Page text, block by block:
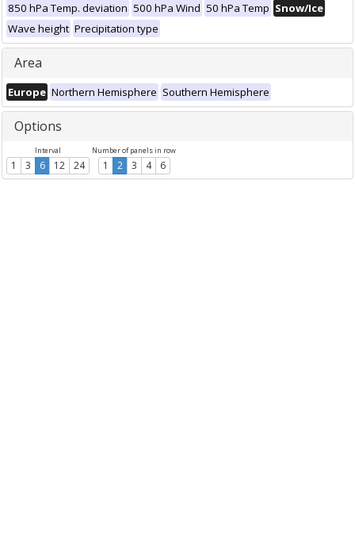
850 hPa Temp. deviation 500 hPa Wind 50 hPa Temp Snow/Ice
Wave height Precipitation type
Area
Europe Northern Hemisphere Southern Hemisphere
Options
Interval
1 3 6 12 24
Number of panels in row
1 2 3 4 6